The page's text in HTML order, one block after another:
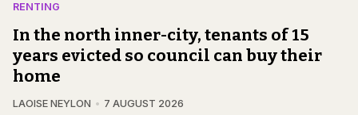
RENTING
In the north inner-city, tenants of 15
years evicted so council can buy their
home
LAOISE NEYLON 7 AUGUST 2026